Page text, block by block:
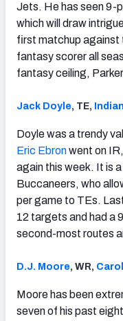
Jets. He has seen 9-
which will draw
first matchup against
fantasy scorer all
fantasy ceiling,
Jack Doyle, TE,
Doyle was a trendy
Eric Ebronwent on
again this week. It is
Buccaneers, who
per game to TEs.
12 targets and had a
second-most routes
D.J. Moore, WR,
Moore has been
seven of his past